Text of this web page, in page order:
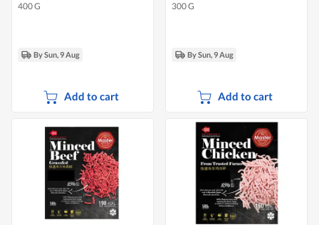
400 G
By Sun, 9 Aug
Add to cart
300 G
By Sun, 9 Aug
Add to cart